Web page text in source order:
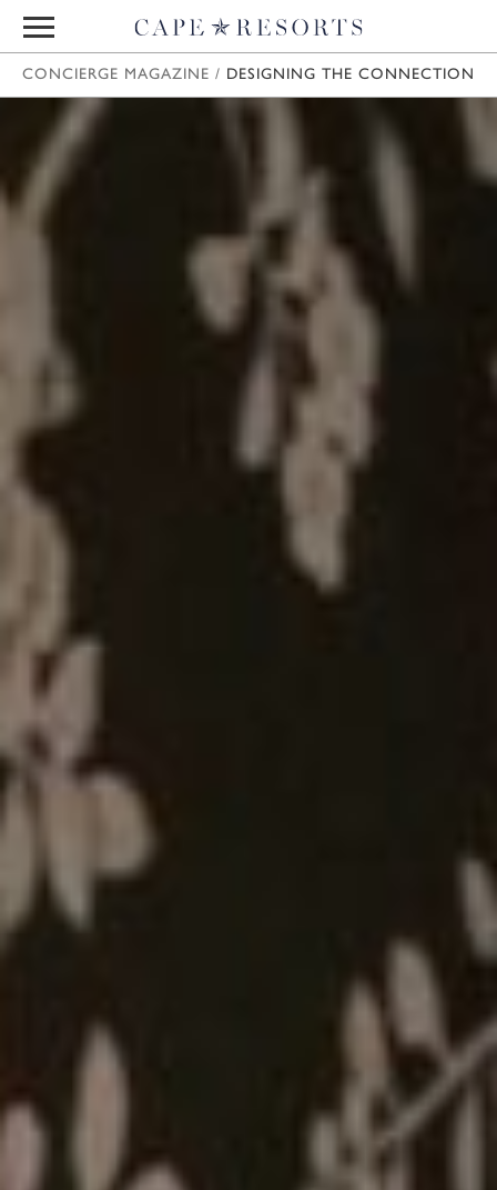
CONCIERGE MAGAZINE / DESIGNING THE CONNECTION